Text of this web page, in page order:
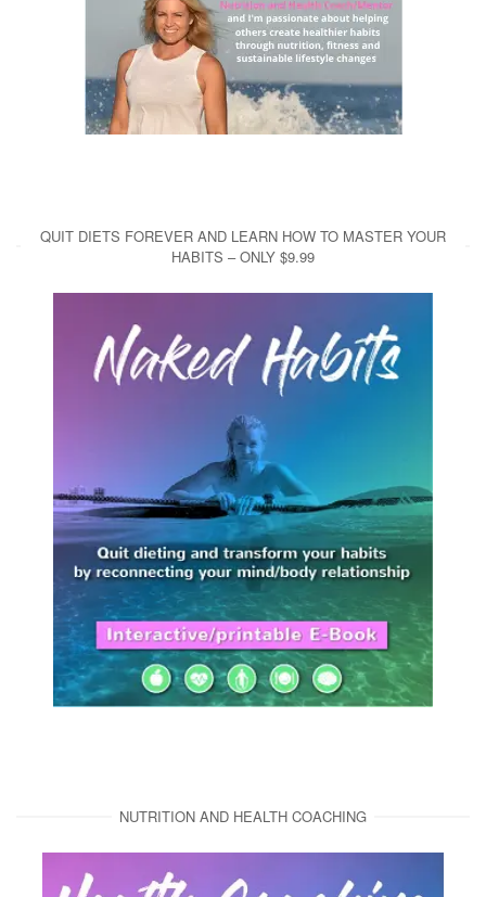
QUIT DIETS FOREVER AND LEARN HOW TO MASTER YOUR
HABITS – ONLY $9.99
NUTRITION AND HEALTH COACHING